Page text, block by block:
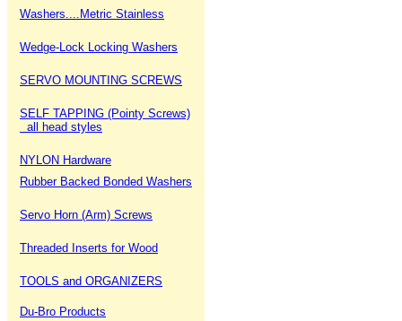
Washers....Metric Stainless
Wedge-Lock Locking Washers
SERVO MOUNTING SCREWS
SELF TAPPING (Pointy Screws)
all head styles
NYLON Hardware
Rubber Backed Bonded Washers
Servo Horn (Arm) Screws
Threaded Inserts for Wood
TOOLS and ORGANIZERS
Du-Bro Products